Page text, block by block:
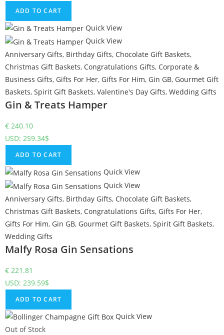
ADD TO CART
Quick View
Quick View
Anniversary Gifts, Birthday Gifts, Chocolate Gift Baskets,
Christmas Gift Baskets, Congratulations Gifts, Corporate &
Business Gifts, Gifts For Her, Gifts For Him, Gin GB, Gourmet Gift
Baskets, Spirit Gift Baskets, Valentine's Day Gifts, Wedding Gifts
Gin & Treats Hamper
€ 240.10
USD: 259.34$
ADD TO CART
Quick View
Quick View
Anniversary Gifts, Birthday Gifts, Chocolate Gift Baskets,
Christmas Gift Baskets, Congratulations Gifts, Gifts For Her,
Gifts For Him, Gin GB, Gourmet Gift Baskets, Spirit Gift Baskets,
Wedding Gifts
Malfy Rosa Gin Sensations
€ 221.81
USD: 239.59$
ADD TO CART
Quick View
Out of Stock